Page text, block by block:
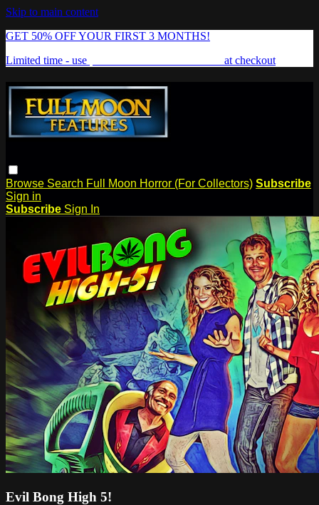
Skip to main content
GET 50% OFF YOUR FIRST 3 MONTHS!
Limited time - use
at checkout
Browse Search Full Moon Horror (For Collectors) Subscribe
Sign in
Subscribe Sign In
Evil Bong High 5!